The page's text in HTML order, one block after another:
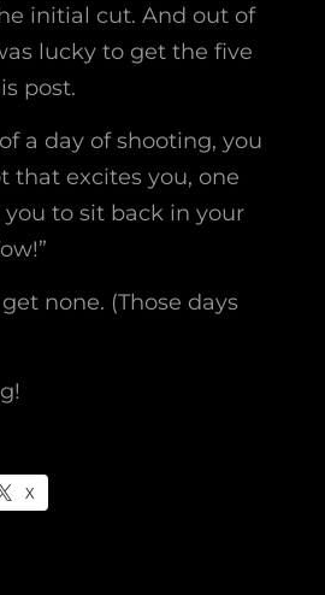
initial cut. And out of
lucky to get the five
post.
a day of shooting, you
that excites you, one
to sit back in your
none. (Those days
X